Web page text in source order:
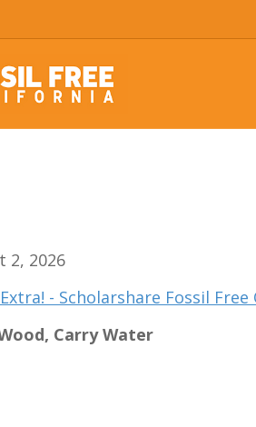
2, 2026
- Scholarshare Fossil
Carry Water